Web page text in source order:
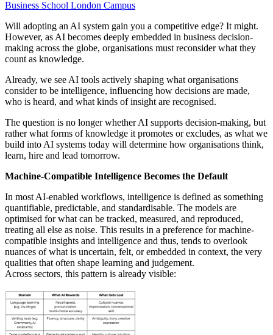
Business School London Campus
Will adopting an AI system gain you a competitive edge? It might.
However, as AI becomes deeply embedded in business decision-
making across the globe, organisations must reconsider what they
count as knowledge.
Already, we see AI tools actively shaping what organisations
consider to be intelligence, influencing how decisions are made,
who is heard, and what kinds of insight are recognised.
The question is no longer whether AI supports decision-making, but
rather what forms of knowledge it promotes or excludes, as what we
build into AI systems today will determine how organisations think,
learn, hire and lead tomorrow.
Machine-Compatible Intelligence Becomes the Default
In most AI-enabled workflows, intelligence is defined as something
quantifiable, predictable, and standardisable. The models are
optimised for what can be tracked, measured, and reproduced,
treating all else as noise. This results in a preference for machine-
compatible insights and intelligence and thus, tends to overlook
nuances of what is uncertain, felt, or embedded in context, the very
qualities that often shape learning and judgement.
Across sectors, this pattern is already visible: